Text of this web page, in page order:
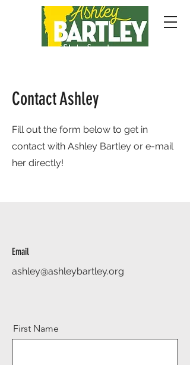
Contact Ashley
Fill out the form below to get in
contact with Ashley Bartley or e-mail
her directly!
Email
ashley@ashleybartley.org
First Name